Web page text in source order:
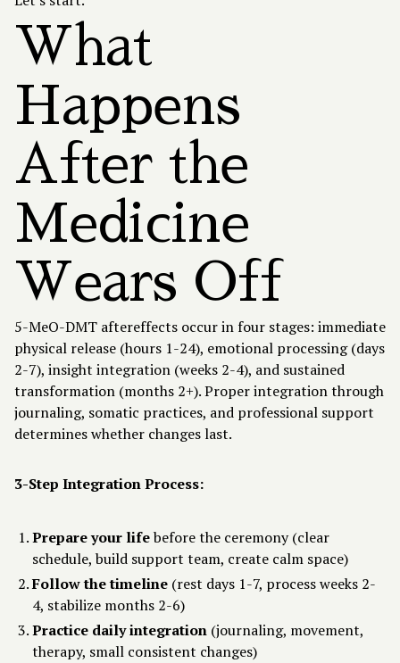
What
Happens
After the
Medicine
Wears Off
5-MeO-DMT aftereffects occur in four stages: immediate
physical release (hours 1-24), emotional processing (days
2-7), insight integration (weeks 2-4), and sustained
transformation (months 2+). Proper integration through
journaling, somatic practices, and professional support
determines whether changes last.
3-Step Integration Process:
Prepare your lifebefore the ceremony (clear
schedule, build support team, create calm space)
Follow the timeline (rest days 1-7, process weeks 2-
4, stabilize months 2-6)
Practice daily integration (journaling, movement,
therapy, small consistent changes)